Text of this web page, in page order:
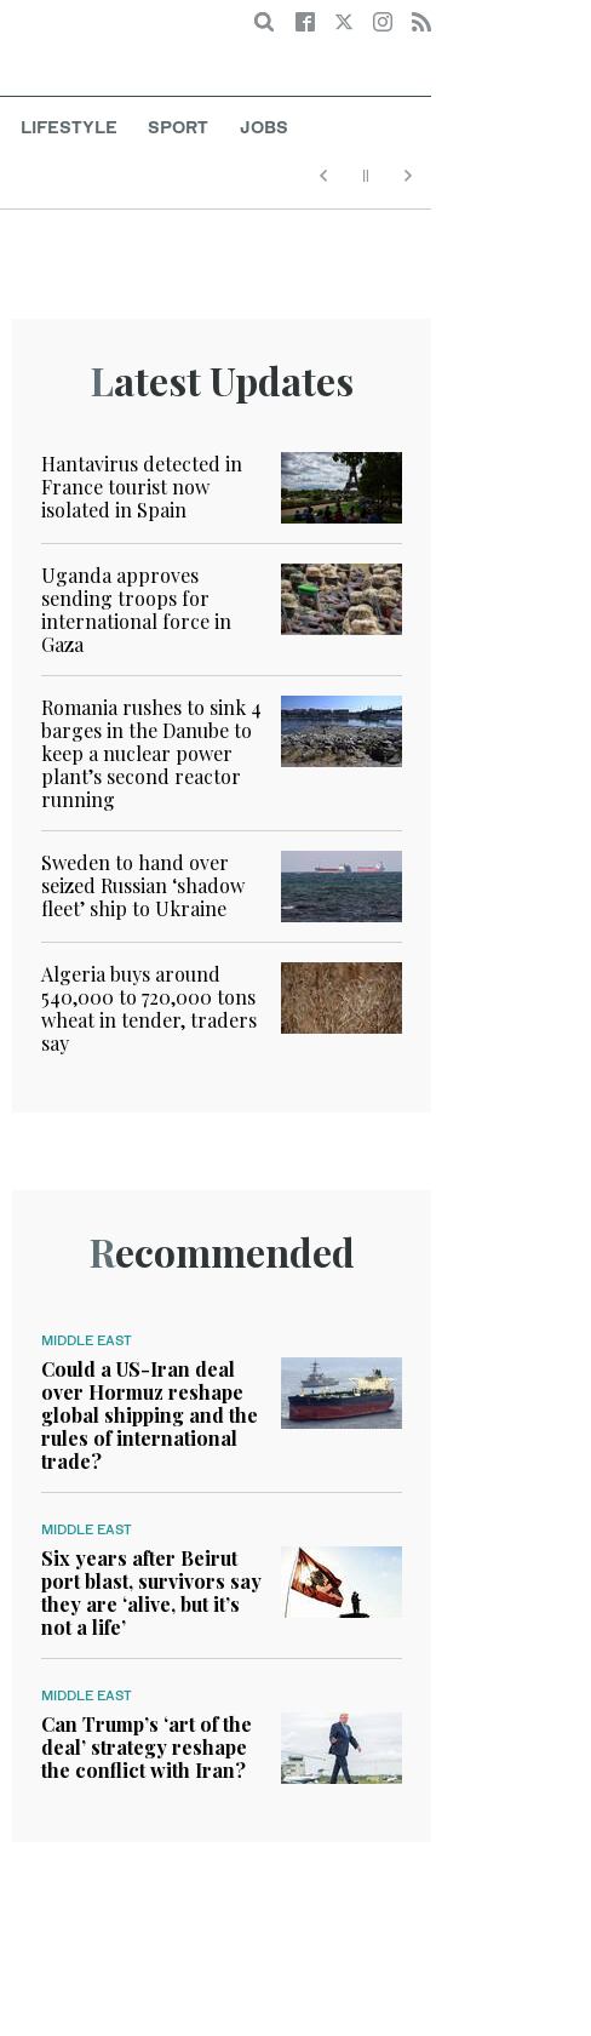
Search
LIFESTYLE SPORT JOBS
Latest Updates
Hantavirus detected in
France tourist now
isolated in Spain
Uganda approves
sending troops for
international force in
Gaza
Romania rushes to sink 4
barges in the Danube to
keep a nuclear power
plant’s second reactor
running
Sweden to hand over
seized Russian ‘shadow
fleet’ ship to Ukraine
Algeria buys around
540,000 to 720,000 tons
wheat in tender, traders
say
Recommended
MIDDLE EAST
Could a US-Iran deal
over Hormuz reshape
global shipping and the
rules of international
trade?
MIDDLE EAST
Six years after Beirut
port blast, survivors say
they are ‘alive, but it’s
not a life’
MIDDLE EAST
Can Trump’s ‘art of the
deal’ strategy reshape
the conflict with Iran?